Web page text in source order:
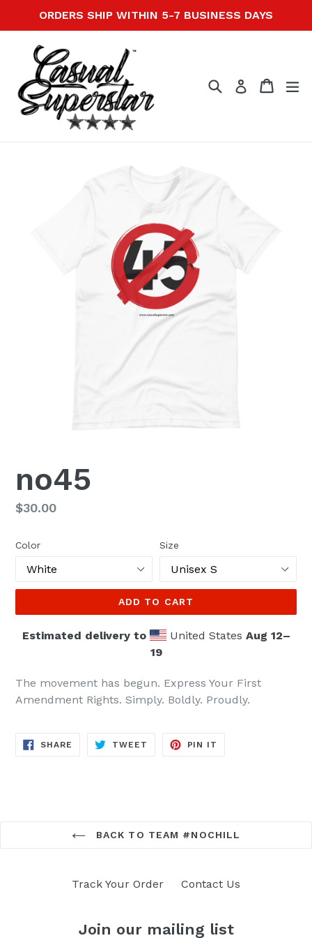
ORDERS SHIP WITHIN 5-7 BUSINESS DAYS
SearchLog in Cart
Cart
no45
Regular
$30.00
Color Size
ADD TO CART
Estimated delivery to United States Aug 12⁠–
19
The movement has begun. Express Your First
Amendment Rights. Simply. Boldly. Proudly.
SHARE SHARE
TWEET TWEET
PIN IT
BACK TO TEAM #NOCHILL
Track Your Order Contact Us
Join our mailing list